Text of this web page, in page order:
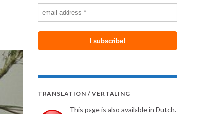
TRANSLATION / VERTALING
This page is also available in Dutch.